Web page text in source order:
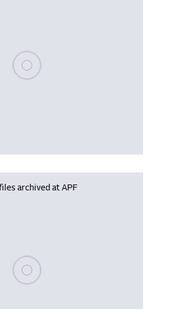
Please wait, populating data
archived at APF
Please wait, populating data